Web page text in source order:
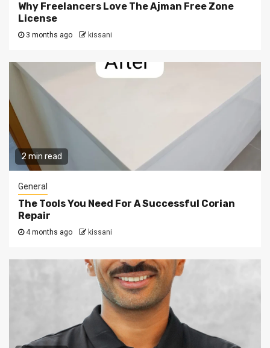
Why Freelancers Love The Ajman Free Zone
License
3 months ago kissani
2 min read
General
The Tools You Need For A Successful Corian
Repair
4 months ago kissani